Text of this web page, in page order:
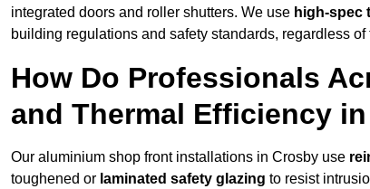
integrated doors and roller shutters. We use high-spec
building regulations and safety standards, regardless
How Do Professionals
and Thermal Efficiency
Our aluminium shop front installations in Crosby use
toughened or laminated safety glazing to resist